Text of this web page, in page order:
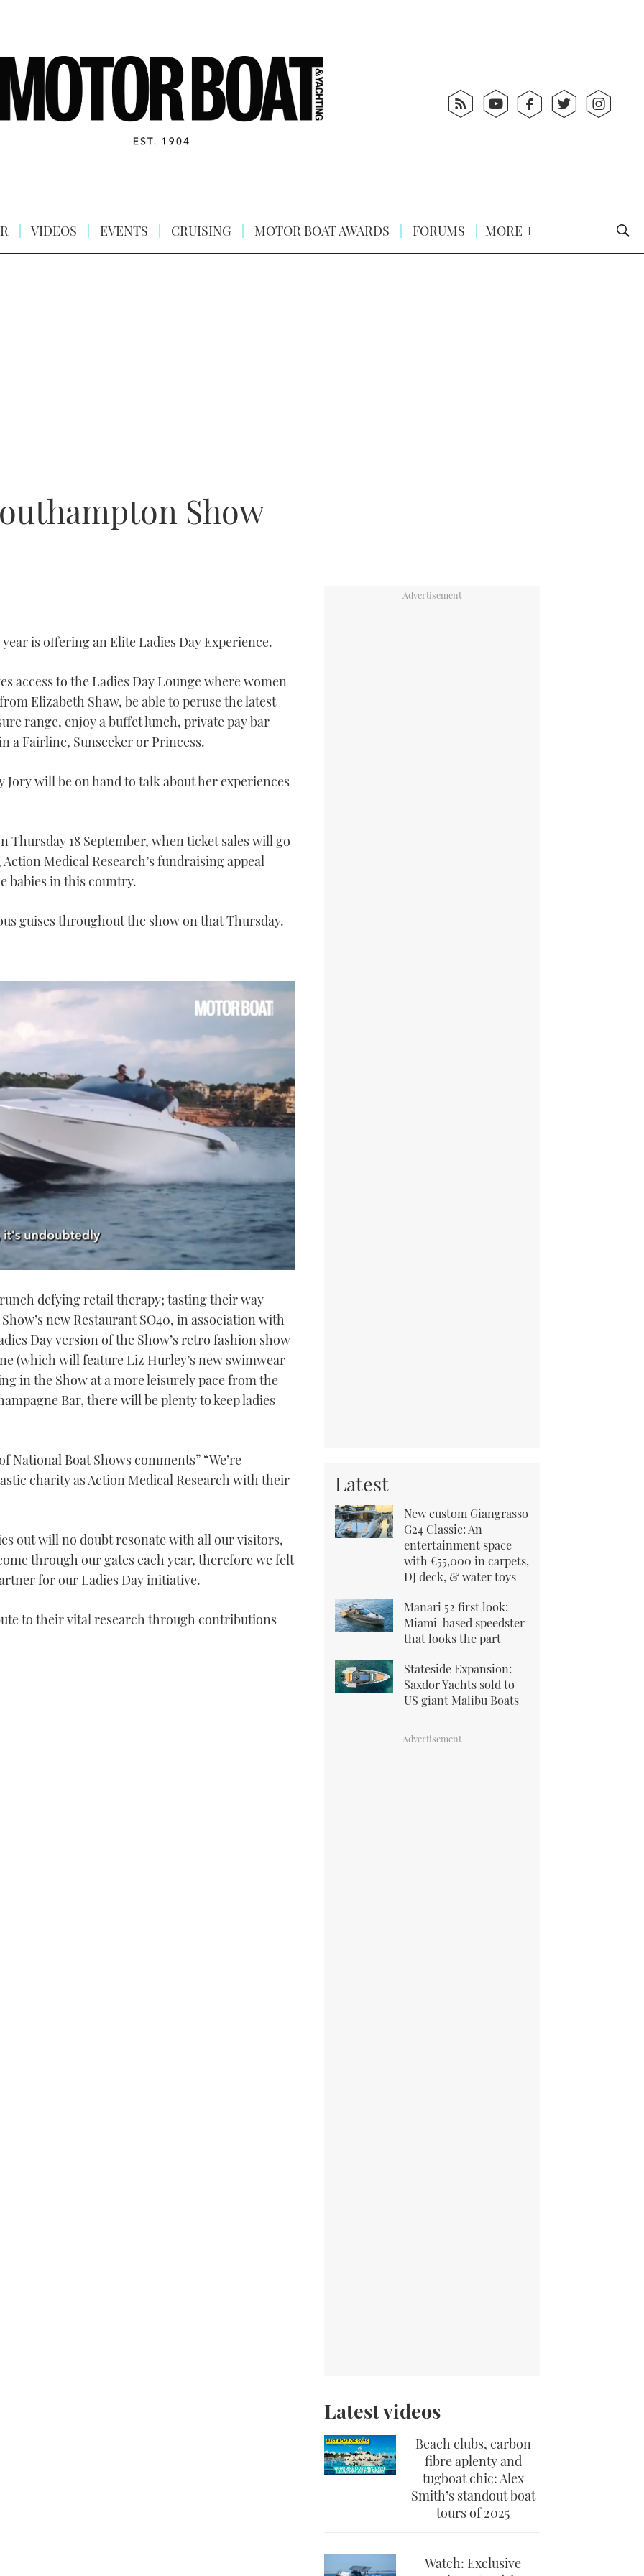
VIDEOS EVENTS CRUISING MOTOR BOAT AWARDS FORUMS MORE
Show
is offering an Elite Ladies Day Experience.
access to the Ladies Day Lounge where women
Elizabeth Shaw, be able to peruse the latest
range, enjoy a buffet lunch, private pay bar
a Fairline, Sunseeker or Princess.
will be on hand to talk about her experiences
Thursday 18 September, when ticket sales will go
Medical Research’s fundraising appeal
babies in this country.
guises throughout the show on that Thursday.
defying retail therapy; tasting their way
new Restaurant SO40, in association with
Day version of the Show’s retro fashion show
(which will feature Liz Hurley’s new swimwear
in the Show at a more leisurely pace from the
Bar, there will be plenty to keep ladies
Boat Shows comments” “We’re
charity as Action Medical Research with their
out will no doubt resonate with all our visitors,
through our gates each year, therefore we felt
for our Ladies Day initiative.
to their vital research through contributions
Latest
New custom Giangrasso
G24 Classic: An
entertainment space
with €55,000 in carpets,
DJ deck, & water toys
Manari 52 first look:
Miami-based speedster
that looks the part
Stateside Expansion:
Saxdor Yachts sold to
US giant Malibu Boats
Latest videos
Beach clubs, carbon
fibre aplenty and
tugboat chic: Alex
Smith’s standout boat
tours of 2025
Watch: Exclusive